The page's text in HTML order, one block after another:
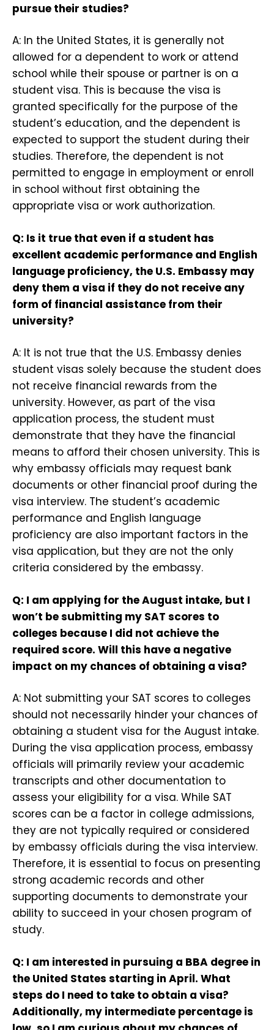
pursue their studies?
A: In the United States, it is generally not
allowed for a dependent to work or attend
school while their spouse or partner is on a
student visa. This is because the visa is
granted specifically for the purpose of the
student’s education, and the dependent is
expected to support the student during their
studies. Therefore, the dependent is not
permitted to engage in employment or enroll
in school without first obtaining the
appropriate visa or work authorization.
Q: Is it true that even if a student has
excellent academic performance and English
language proficiency, the U.S. Embassy may
deny them a visa if they do not receive any
form of financial assistance from their
university?
A: It is not true that the U.S. Embassy denies
student visas solely because the student does
not receive financial rewards from the
university. However, as part of the visa
application process, the student must
demonstrate that they have the financial
means to afford their chosen university. This is
why embassy officials may request bank
documents or other financial proof during the
visa interview. The student’s academic
performance and English language
proficiency are also important factors in the
visa application, but they are not the only
criteria considered by the embassy.
Q: I am applying for the August intake, but I
won’t be submitting my SAT scores to
colleges because I did not achieve the
required score. Will this have a negative
impact on my chances of obtaining a visa?
A: Not submitting your SAT scores to colleges
should not necessarily hinder your chances of
obtaining a student visa for the August intake.
During the visa application process, embassy
officials will primarily review your academic
transcripts and other documentation to
assess your eligibility for a visa. While SAT
scores can be a factor in college admissions,
they are not typically required or considered
by embassy officials during the visa interview.
Therefore, it is essential to focus on presenting
strong academic records and other
supporting documents to demonstrate your
ability to succeed in your chosen program of
study.
Q: I am interested in pursuing a BBA degree in
the United States starting in April. What
steps do I need to take to obtain a visa?
Additionally, my intermediate percentage is